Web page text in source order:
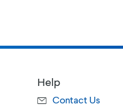
Help
Contact Us